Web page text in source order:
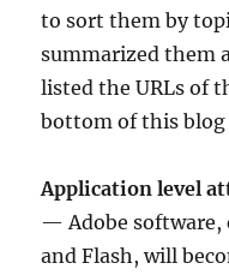
to sort them by
summarized them
listed the URLs of
bottom of this blog
Application level
— Adobe software,
and Flash, will